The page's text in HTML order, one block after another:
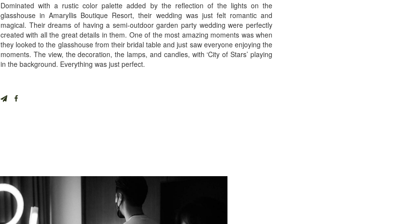
Dominated with a rustic color palette added by the reflection of the lights on the
glasshouse in Amaryllis Boutique Resort, their wedding was just felt romantic and
magical. Their dreams of having a semi-outdoor garden party wedding were perfectly
created with all the great details in them. One of the most amazing moments was when
they looked to the glasshouse from their bridal table and just saw everyone enjoying the
moments. The view, the decoration, the lamps, and candles, with ‘City of Stars’ playing
in the background. Everything was just perfect.